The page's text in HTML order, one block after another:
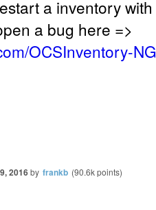
a inventory
a bug here =>
OCSInventory-
2016by frankb (90.6kpoints)